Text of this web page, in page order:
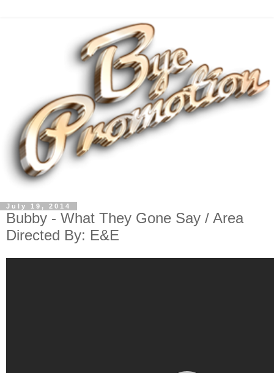
July 19, 2014
Bubby - What They Gone Say / Area
Directed By: E&E